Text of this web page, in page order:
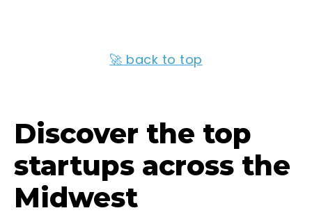
🚀 back to top
Discover the top
startups across the
Midwest